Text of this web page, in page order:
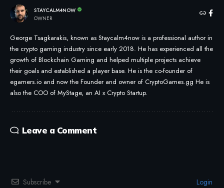
STAYCALM4NOW
OWNER
George Tsagkarakis, known as Staycalm4now is a professional author in
the crypto gaming industry since early 2018. He has experienced all the
growth of Blockchain Gaming and helped multiple projects achieve
their goals and established a player base. He is the co-founder of
egamers.io and now the Founder and owner of CryptoGames.gg He is
also the COO of MyStage, an AI x Crypto Startup.
Leave a Comment
Subscribe Login